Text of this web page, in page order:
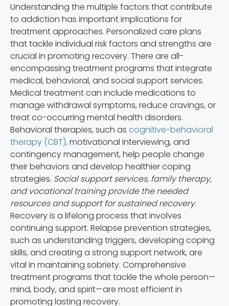
Understanding the multiple factors that contribute
to addiction has important implications for
treatment approaches. Personalized care plans
that tackle individual risk factors and strengths are
crucial in promoting recovery. There are all-
encompassing treatment programs that integrate
medical, behavioral, and social support services.
Medical treatment can include medications to
manage withdrawal symptoms, reduce cravings, or
treat co-occurring mental health disorders.
Behavioral therapies, such as cognitive-behavioral
therapy (CBT), motivational interviewing, and
contingency management, help people change
their behaviors and develop healthier coping
strategies. Social support services, family therapy,
and vocational training provide the needed
resources and support for sustained recovery.
Recovery is a lifelong process that involves
continuing support. Relapse prevention strategies,
such as understanding triggers, developing coping
skills, and creating a strong support network, are
vital in maintaining sobriety. Comprehensive
treatment programs that tackle the whole person—
mind, body, and spirit—are most efficient in
promoting lasting recovery.